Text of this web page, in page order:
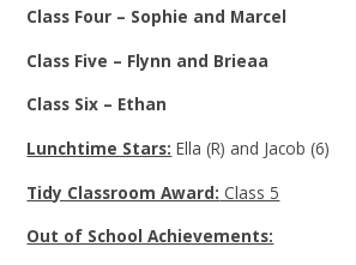
Class Four – Sophie and Marcel
Class Five – Flynn and Brieaa
Class Six – Ethan
Lunchtime Stars: Ella (R) and Jacob (6)
Tidy Classroom Award: Class 5
Out of School Achievements: